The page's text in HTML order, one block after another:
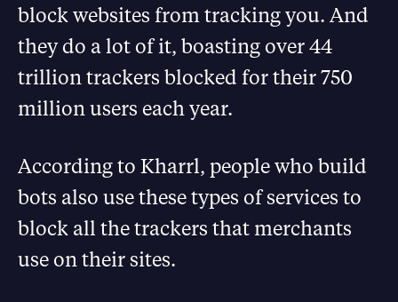
block websites from tracking you. And
they do a lot of it, boasting over 44
trillion trackers blocked for their 750
million users each year.
According to Kharrl, people who build
bots also use these types of services to
block all the trackers that merchants
use on their sites.